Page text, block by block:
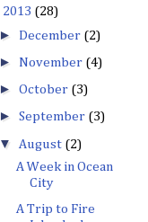
2013 (28)
► December (2)
► November (4)
► October (3)
► September (3)
▼ August (2)
A Week in Ocean
City
A Trip to Fire